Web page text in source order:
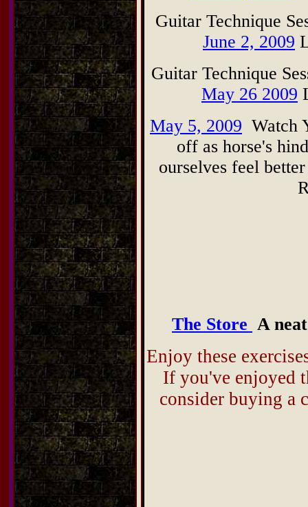
Guitar Technique
June 2, 2009
Guitar Technique
May 26 2009
May 5, 2009 Watch
off as horse's
ourselves feel
The Store A
Enjoy these
If you've enjoyed
consider buying a